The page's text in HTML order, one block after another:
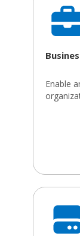
Enable